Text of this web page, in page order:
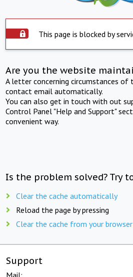
This page is blocked by
Are you the website
A letter concerning circumstances of
contact email automatically.
You can also get in touch with out
Control Panel "Help and Support"
convenient way.
Is the problem solved? Try
Clear the cache automatically
Reload the page by pressing
Clear the cache from your
Support
Mail: